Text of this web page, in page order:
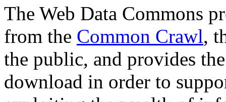
The Web Data Commons
from the Common Crawl,
the public, and provides
download in order to